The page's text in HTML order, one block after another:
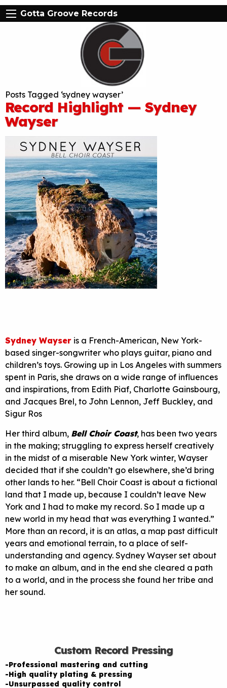
Gotta Groove Records
Posts Tagged ‘sydney wayser’
Record Highlight — Sydney
Wayser
Sydney Wayser is a French-American, New York-
based singer-songwriter who plays guitar, piano and
children’s toys. Growing up in Los Angeles with summers
spent in Paris, she draws on a wide range of influences
and inspirations, from Edith Piaf, Charlotte Gainsbourg,
and Jacques Brel, to John Lennon, Jeff Buckley, and
Sigur Ros
Her third album, Bell Choir Coast, has been two years
in the making; struggling to express herself creatively
in the midst of a miserable New York winter, Wayser
decided that if she couldn’t go elsewhere, she’d bring
other lands to her. “Bell Choir Coast is about a fictional
land that I made up, because I couldn’t leave New
York and I had to make my record. So I made up a
new world in my head that was everything I wanted.”
More than an record, it is an atlas, a map past difficult
years and emotional terrain, to a place of self-
understanding and agency. Sydney Wayser set about
to make an album, and in the end she cleared a path
to a world, and in the process she found her tribe and
her sound.
Custom Record Pressing
-Professional mastering and cutting
-High quality plating & pressing
-Unsurpassed quality control